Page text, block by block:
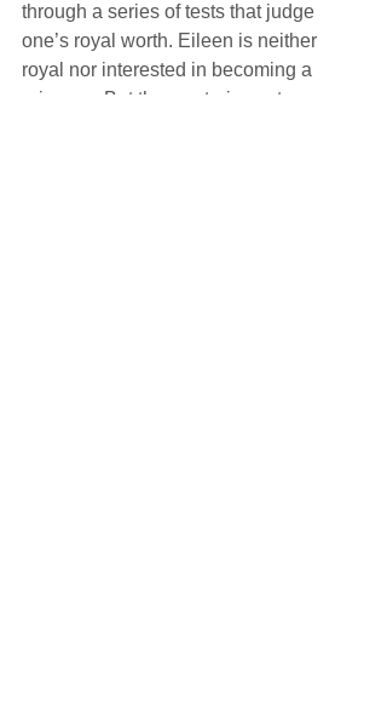
through a series of tests that judge
one’s royal worth. Eileen is neither
royal nor interested in becoming a
princess. But the mysterious stranger